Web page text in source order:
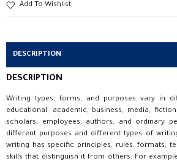
Add To Wishlist
DESCRIPTION
DESCRIPTION
Writing types, forms, and purposes vary in
educational, academic, business, media,
scholars, employees, authors, and ordinary
different purposes and different types of
writing has specific principles, rules, formats,
skills that distinguish it from others. For